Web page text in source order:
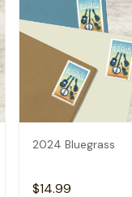
2024 Bluegrass
$14.99